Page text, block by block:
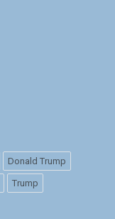
Donald Trump
Trump